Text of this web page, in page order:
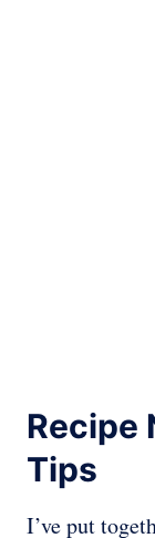
Recipe
Tips
I’ve put